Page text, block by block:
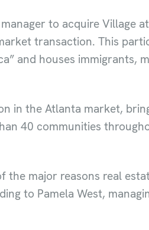
to acquire Village
transaction. This
and houses immigrants,
in the Atlanta market,
40 communities
the major reasons real
to Pamela West,